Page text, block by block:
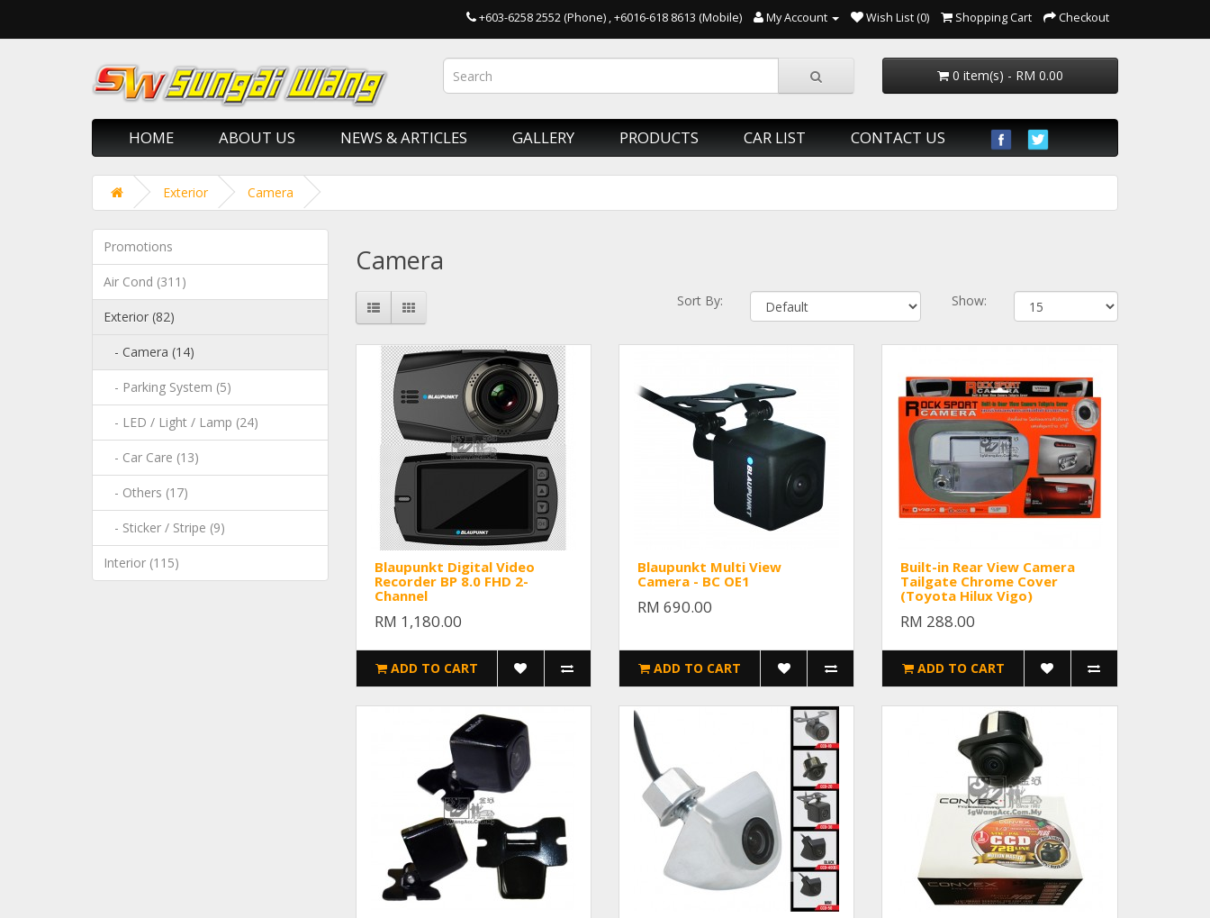
+603-6258 2552 (Phone) , +6016-618 8613 (Mobile) My Account Wish List (0) Shopping Cart Checkout
0 item(s) - RM 0.00
HOME ABOUT US NEWS & ARTICLES GALLERY PRODUCTS CAR LIST CONTACT US
Exterior Camera
Promotions
Air Cond (311)
Exterior (82)
- Camera (14)
- Parking System (5)
- LED / Light / Lamp (24)
- Car Care (13)
- Others (17)
- Sticker / Stripe (9)
Interior (115)
Camera
Sort By: Show:
Blaupunkt Digital Video
Recorder BP 8.0 FHD 2-
Channel
RM 1,180.00
ADD TO CART
Blaupunkt Multi View
Camera - BC OE1
RM 690.00
ADD TO CART
Built-in Rear View Camera
Tailgate Chrome Cover
(Toyota Hilux Vigo)
RM 288.00
ADD TO CART